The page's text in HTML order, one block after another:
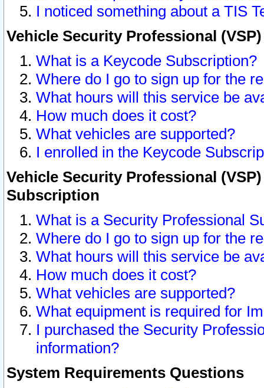
I noticed something about a TIS
Vehicle Security Professional
What is a Keycode Subscription?
Where do I go to sign up for the
What hours will this service be
How much does it cost?
What vehicles are supported?
I enrolled in the Keycode
Vehicle Security Professional
Subscription
What is a Security Professional
Where do I go to sign up for the
What hours will this service be
How much does it cost?
What vehicles are supported?
What equipment is required for
I purchased the Security
information?
System Requirements Questions